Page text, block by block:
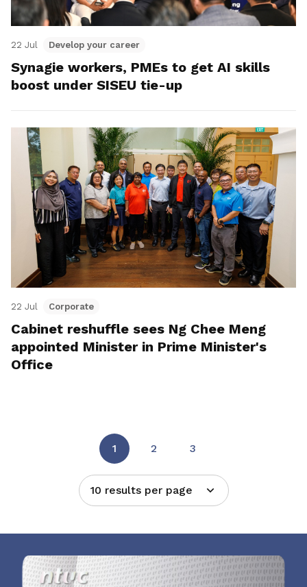
22 Jul Develop your career
Synagie workers, PMEs to get AI skills
boost under SISEU tie-up
22 Jul Corporate
Cabinet reshuffle sees Ng Chee Meng
appointed Minister in Prime Minister's
Office
1 2 3
10 results per page